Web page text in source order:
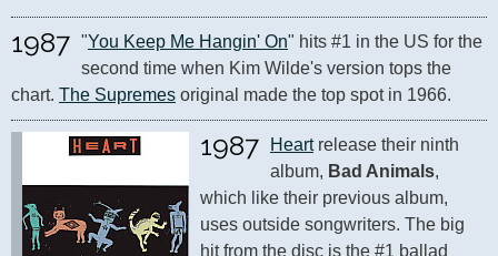
1987 "You Keep Me Hangin' On" hits #1 in the US for the
second time when Kim Wilde's version tops the
chart. The Supremes original made the top spot in 1966.
1987 Heart release their ninth
album, Bad Animals,
which like their previous album,
uses outside songwriters. The big
hit from the disc is the #1 ballad